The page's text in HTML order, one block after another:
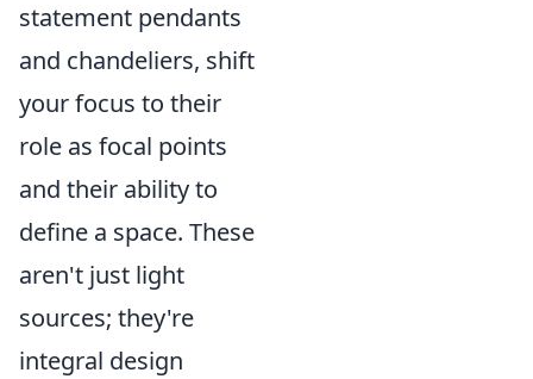
statement pendants
and chandeliers, shift
your focus to their
role as focal points
and their ability to
define a space. These
aren't just light
sources; they're
integral design